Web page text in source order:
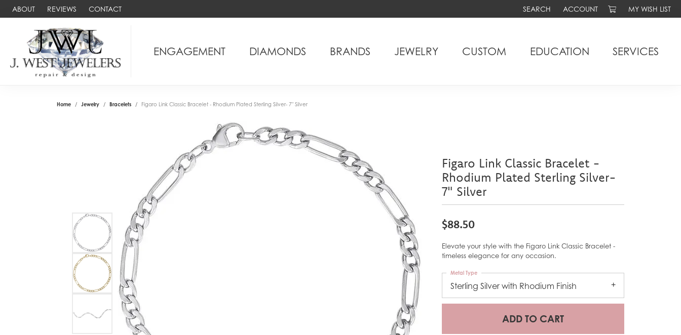
ABOUT REVIEWS CONTACT SEARCH
TOGGLE TOOLBAR SEARCH MENU
ACCOUNT
TOGGLE MY ACCOUNT MENU
MY WISH LIST
TOGGLE MY
ENGAGEMENT DIAMONDS BRANDS JEWELRY CUSTOM EDUCATION SERVICES
Home Jewelry Bracelets Figaro Link Classic Bracelet - Rhodium Plated Sterling Silver- 7" Silver
Figaro Link Classic Bracelet -
Rhodium Plated Sterling Silver-
7" Silver
$88.50
Elevate your style with the Figaro Link Classic Bracelet -
timeless elegance for any occasion.
Sterling Silver with Rhodium Finish
Metal Type
ADD TO CART